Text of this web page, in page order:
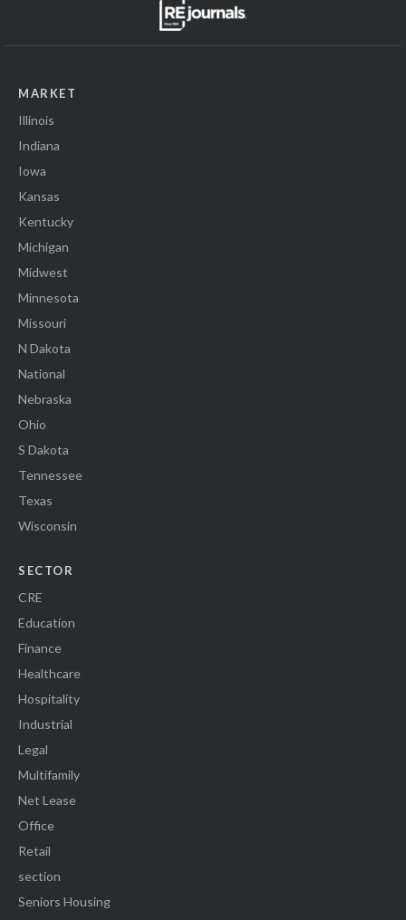
MARKET
Illinois
Indiana
Iowa
Kansas
Kentucky
Michigan
Midwest
Minnesota
Missouri
N Dakota
National
Nebraska
Ohio
S Dakota
Tennessee
Texas
Wisconsin
SECTOR
CRE
Education
Finance
Healthcare
Hospitality
Industrial
Legal
Multifamily
Net Lease
Office
Retail
section
Seniors Housing